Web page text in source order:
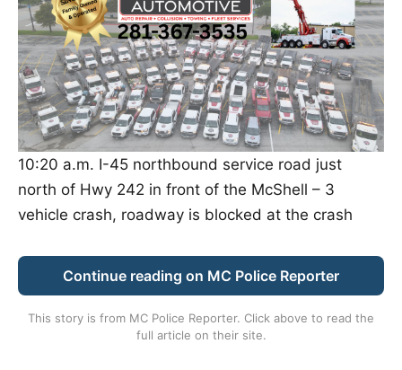
10:20 a.m. I-45 northbound service road just
north of Hwy 242 in front of the McShell – 3
vehicle crash, roadway is blocked at the crash
Continue reading on MC Police Reporter
This story is from MC Police Reporter. Click above to read the
full article on their site.